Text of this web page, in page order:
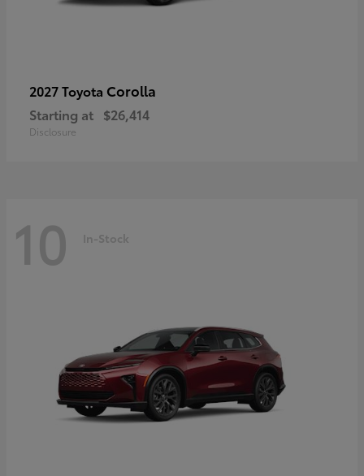
2027 Toyota Corolla
Starting at $26,414
Disclosure
10 In-Stock